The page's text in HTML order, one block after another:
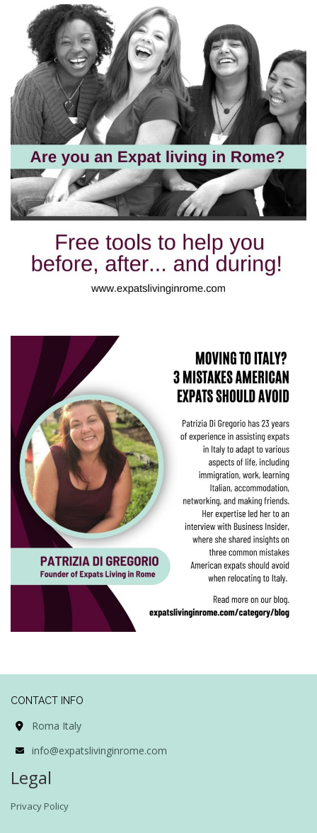
CONTACT INFO
Roma Italy
info@expatslivinginrome.com
Legal
Privacy Policy